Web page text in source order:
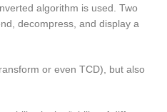
algorithm is used. Two
decompress, and display a
or even TCD), but also